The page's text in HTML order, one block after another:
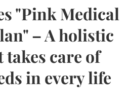
"Pink Medical
– A holistic
care of
in every life